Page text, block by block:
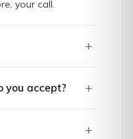
your call.
+
you accept? +
+